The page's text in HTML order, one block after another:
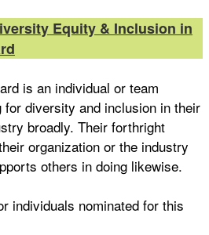
Equity & Inclusion in
is an individual or team
diversity and inclusion in their
broadly. Their forthright
organization or the industry
others in doing likewise.
individuals nominated for this